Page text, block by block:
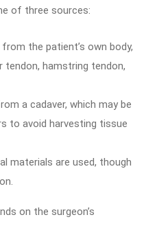
of three sources:
the patient’s own body,
hamstring tendon,
a cadaver, which may be
to avoid harvesting tissue
materials are used, though
on the surgeon’s